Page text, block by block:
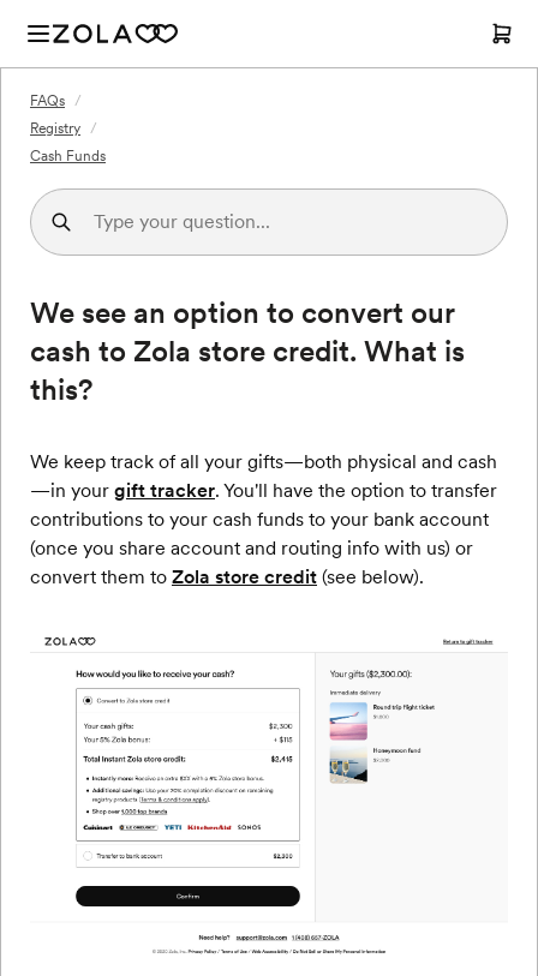
FAQs /
Registry /
Cash Funds
We see an option to convert our
cash to Zola store credit. What is
this?
We keep track of all your gifts—both physical and cash
—in your gift tracker. You'll have the option to transfer
contributions to your cash funds to your bank account
(once you share account and routing info with us) or
convert them to Zola store credit (see below).